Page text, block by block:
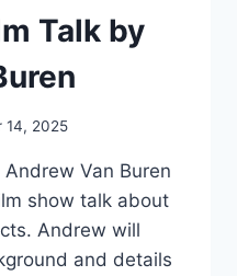
Talk by
14, 2025
Van Buren
show talk about
Andrew will
and details